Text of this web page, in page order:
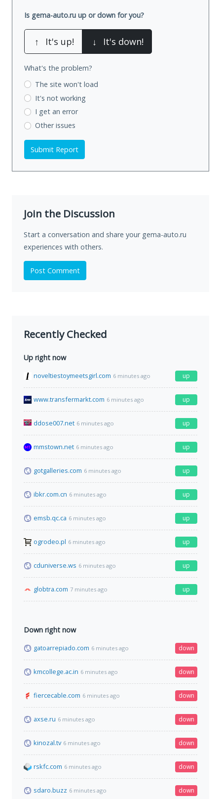
Is gema-auto.ru up or down for you?
↑ It's up! ↓ It's down!
What's the problem?
The site won't load
It's not working
I get an error
Other issues
Submit Report
Join the Discussion
Start a conversation and share your gema-auto.ru
experiences with others.
Post Comment
Recently Checked
Up right now
noveltiestoymeetsgirl.com 6 minutes ago up
www.transfermarkt.com 6 minutes ago up
ddose007.net 6 minutes ago up
mmstown.net 6 minutes ago up
gotgalleries.com 6 minutes ago up
ibkr.com.cn 6 minutes ago up
emsb.qc.ca 6 minutes ago up
ogrodeo.pl 6 minutes ago up
cduniverse.ws 6 minutes ago up
globtra.com 7 minutes ago up
Down right now
gatoarrepiado.com 6 minutes ago down
kmcollege.ac.in 6 minutes ago down
fiercecable.com 6 minutes ago down
axse.ru 6 minutes ago down
kinozal.tv 6 minutes ago down
rskfc.com 6 minutes ago down
sdaro.buzz 6 minutes ago down